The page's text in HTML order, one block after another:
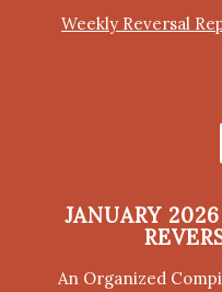
Weekly Reversal
JANUARY
An Organized